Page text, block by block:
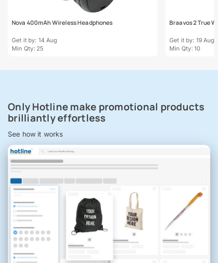
Nova 400mAh Wireless Headphones
Get it by: 14 Aug
Min Qty: 25
Braavos 2 True
Get it by: 19 Aug
Min Qty: 10
Only Hotline make promotional products
brilliantly effortless
See how it works